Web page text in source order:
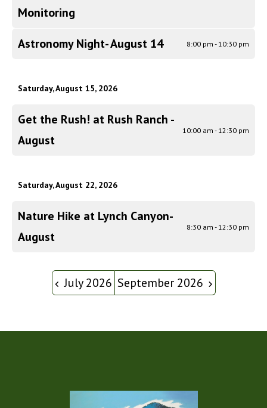
Monitoring
Astronomy Night- August 14 8:00 pm - 10:30 pm
Saturday, August 15, 2026
Get the Rush! at Rush Ranch -
August
10:00 am - 12:30 pm
Saturday, August 22, 2026
Nature Hike at Lynch Canyon-
August
8:30 am - 12:30 pm
July 2026 September 2026